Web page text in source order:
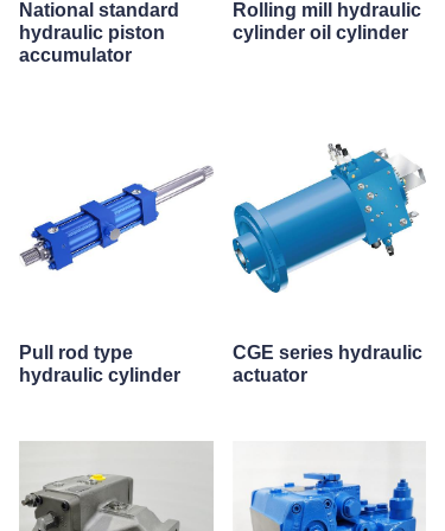
National standard
hydraulic piston
accumulator
Rolling mill hydraulic
cylinder oil cylinder
Pull rod type
hydraulic cylinder
CGE series hydraulic
actuator